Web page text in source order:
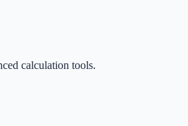
calculation tools.